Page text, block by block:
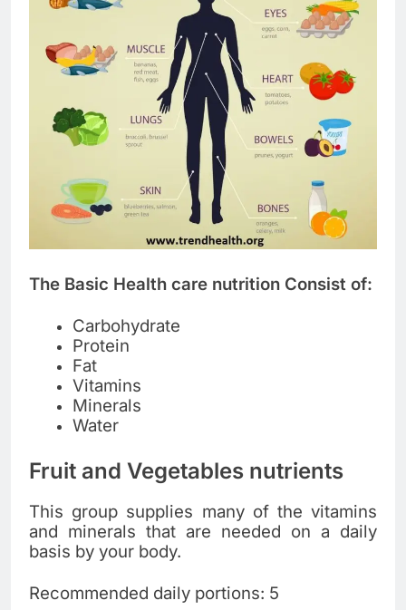
The Basic Health care nutrition Consist of:
Carbohydrate
Protein
Fat
Vitamins
Minerals
Water
Fruit and Vegetables nutrients
This group supplies many of the vitamins
and minerals that are needed on a daily
basis by your body.
Recommended daily portions: 5